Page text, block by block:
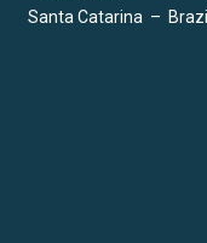
Santa Catarina –